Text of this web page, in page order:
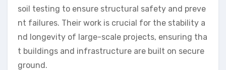
soil testing to ensure structural safety and preve
nt failures. Their work is crucial for the stability a
nd longevity of large-scale projects, ensuring tha
t buildings and infrastructure are built on secure
ground.